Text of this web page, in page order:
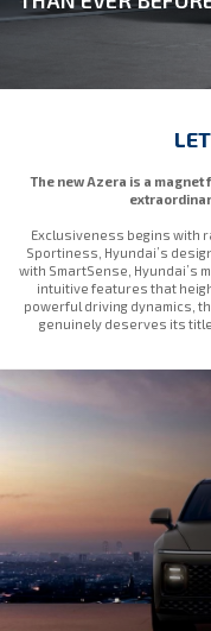
The new Azera is a
Exclusiveness begins with
Sportiness, Hyundai’s
with SmartSense, Hyundai’s
intuitive features that
powerful driving dynamics,
genuinely deserves its